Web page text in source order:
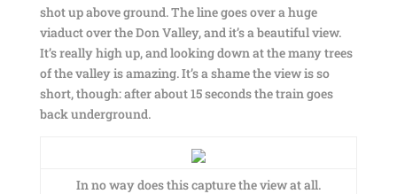
shot up above ground. The line goes over a huge
viaduct over the Don Valley, and it’s a beautiful view.
It’s really high up, and looking down at the many trees
of the valley is amazing. It’s a shame the view is so
short, though: after about 15 seconds the train goes
back underground.
In no way does this capture the view at all.